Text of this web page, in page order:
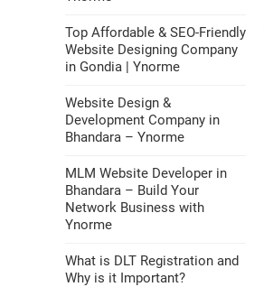
Top Affordable & SEO-Friendly
Website Designing Company
in Gondia | Ynorme
Website Design &
Development Company in
Bhandara – Ynorme
MLM Website Developer in
Bhandara – Build Your
Network Business with
Ynorme
What is DLT Registration and
Why is it Important?